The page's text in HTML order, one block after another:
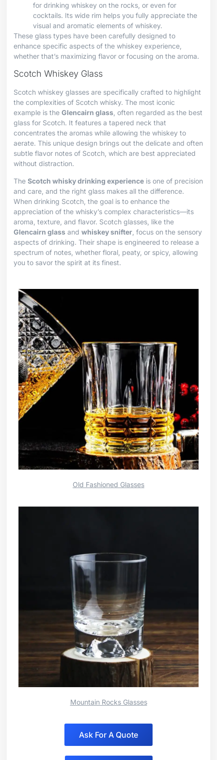
for drinking whiskey on the rocks, or even for
cocktails. Its wide rim helps you fully appreciate the
visual and aromatic elements of whiskey.
These glass types have been carefully designed to
enhance specific aspects of the whiskey experience,
whether that’s maximizing flavor or focusing on the aroma.
Scotch Whiskey Glass
Scotch whiskey glasses are specifically crafted to highlight
the complexities of Scotch whisky. The most iconic
example is the Glencairn glass , often regarded as the best
glass for Scotch. It features a tapered neck that
concentrates the aromas while allowing the whiskey to
aerate. This unique design brings out the delicate and often
subtle flavor notes of Scotch, which are best appreciated
without distraction.
The Scotch whisky drinking experience is one of precision
and care, and the right glass makes all the difference.
When drinking Scotch, the goal is to enhance the
appreciation of the whisky’s complex characteristics—its
aroma, texture, and flavor. Scotch glasses, like the
Glencairn glass and whiskey snifter , focus on the sensory
aspects of drinking. Their shape is engineered to release a
spectrum of notes, whether floral, peaty, or spicy, allowing
you to savor the spirit at its finest.
Old Fashioned Glasses
Mountain Rocks Glasses
Ask For A Quote